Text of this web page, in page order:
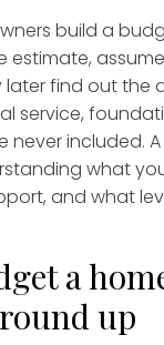
build a
estimate,
later find out the
service,
never included.
what
and what
a
up